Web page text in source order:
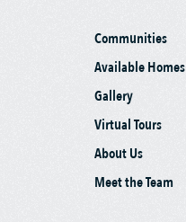
Communities
Available Homes
Gallery
Virtual Tours
About Us
Meet the Team